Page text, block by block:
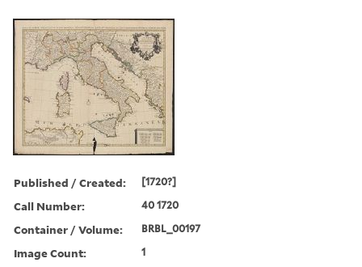
Published / Created: [1720?]
Call Number: 40 1720
Container / Volume: BRBL_00197
Image Count: 1